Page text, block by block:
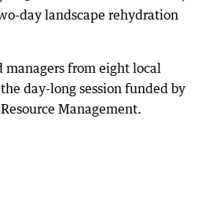
day landscape rehydration
managers from eight local
day-long session funded by
Management.